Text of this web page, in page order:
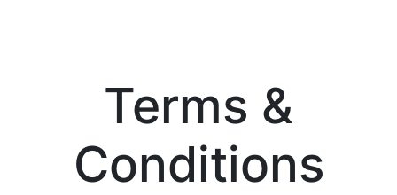
Terms &
Conditions